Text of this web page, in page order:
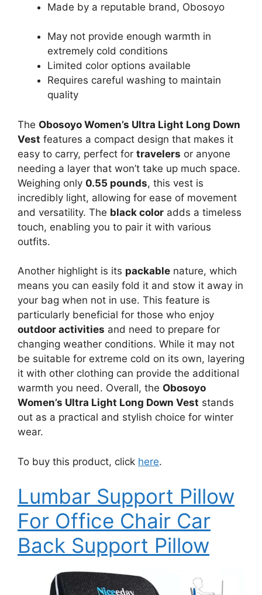
Made by a reputable brand, Obosoyo
May not provide enough warmth in
extremely cold conditions
Limited color options available
Requires careful washing to maintain
quality
The Obosoyo Women’s Ultra Light Long Down
Vest features a compact design that makes it
easy to carry, perfect for travelers or anyone
needing a layer that won’t take up much space.
Weighing only 0.55 pounds, this vest is
incredibly light, allowing for ease of movement
and versatility. The black color adds a timeless
touch, enabling you to pair it with various
outfits.
Another highlight is its packable nature, which
means you can easily fold it and stow it away in
your bag when not in use. This feature is
particularly beneficial for those who enjoy
outdoor activities and need to prepare for
changing weather conditions. While it may not
be suitable for extreme cold on its own, layering
it with other clothing can provide the additional
warmth you need. Overall, the Obosoyo
Women’s Ultra Light Long Down Vest stands
out as a practical and stylish choice for winter
wear.
To buy this product, click here.
Lumbar Support Pillow
For Office Chair Car
Back Support Pillow